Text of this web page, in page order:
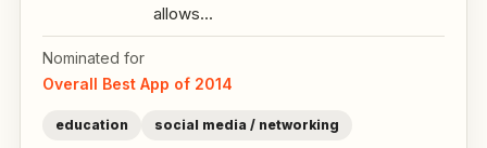
allows...
Nominated for
Overall Best App of 2014
education social media / networking